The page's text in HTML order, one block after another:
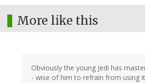
More like this
Obviously the young Jedi has
- wise of him to refrain from using